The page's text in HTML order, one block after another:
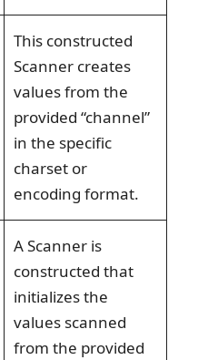
This constructed
Scanner creates
values from the
provided “channel”
in the specific
charset or
encoding format.
A Scanner is
constructed that
initializes the
values scanned
from the provided